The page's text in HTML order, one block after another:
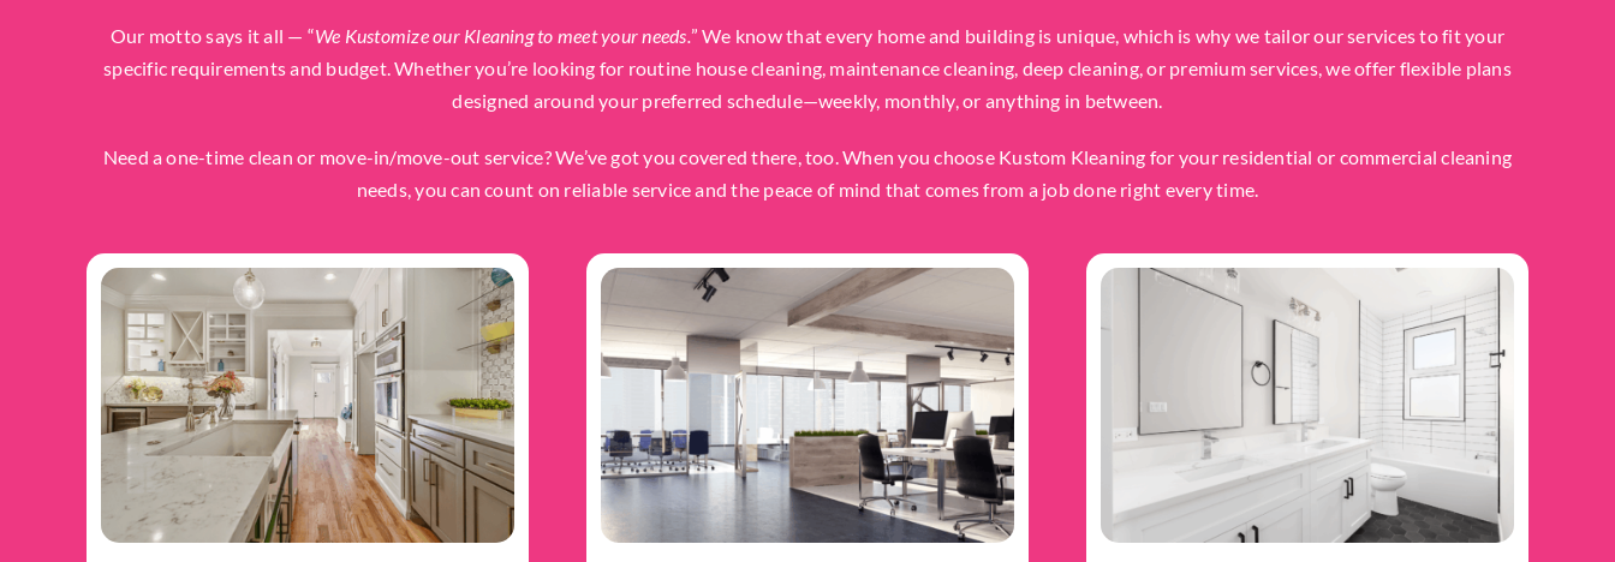
Our motto says it all — “We Kustomize our Kleaning to meet your needs.” We know that every home and building is unique, which is why we tailor our services to fit your
specific requirements and budget. Whether you’re looking for routine house cleaning, maintenance cleaning, deep cleaning, or premium services, we offer flexible plans
designed around your preferred schedule—weekly, monthly, or anything in between.
Need a one-time clean or move-in/move-out service? We’ve got you covered there, too. When you choose Kustom Kleaning for your residential or commercial cleaning
needs, you can count on reliable service and the peace of mind that comes from a job done right every time.